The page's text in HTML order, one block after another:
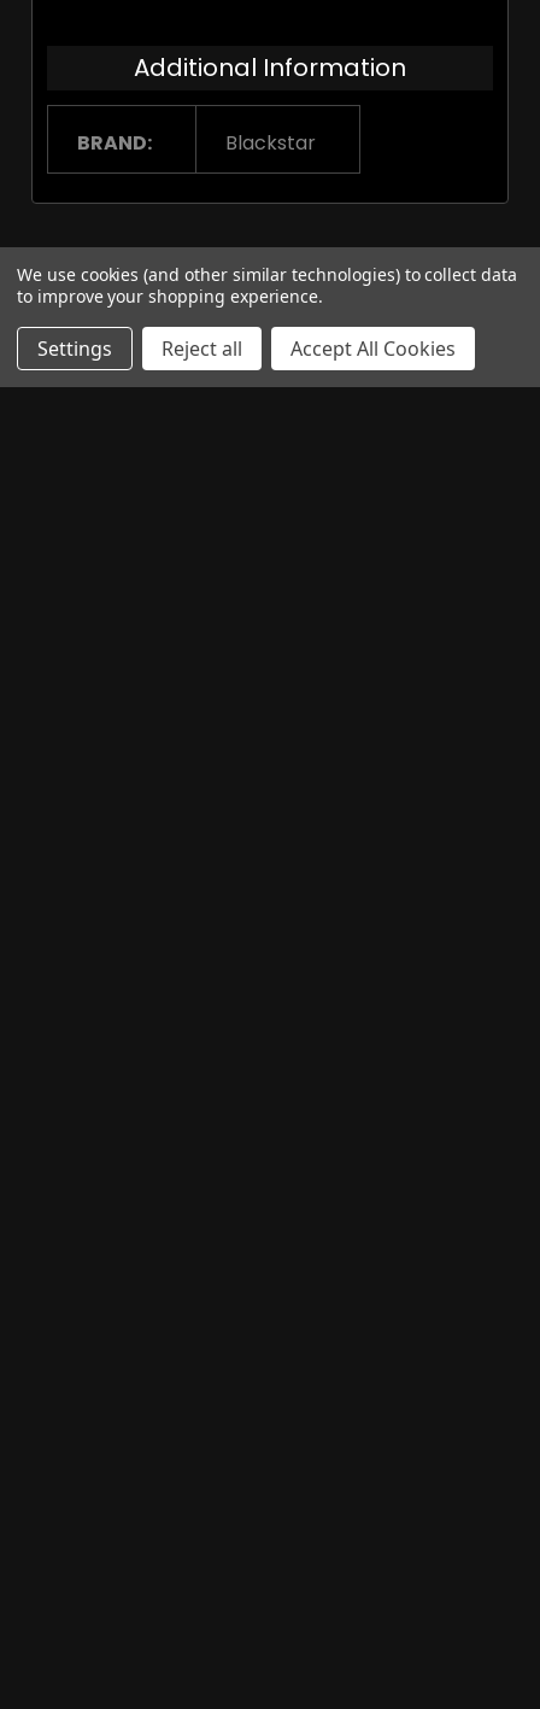
Additional Information
BRAND: Blackstar
Related Products
We use cookies (and other similar technologies) to collect data
to improve your shopping experience.
Settings Reject all Accept All Cookies